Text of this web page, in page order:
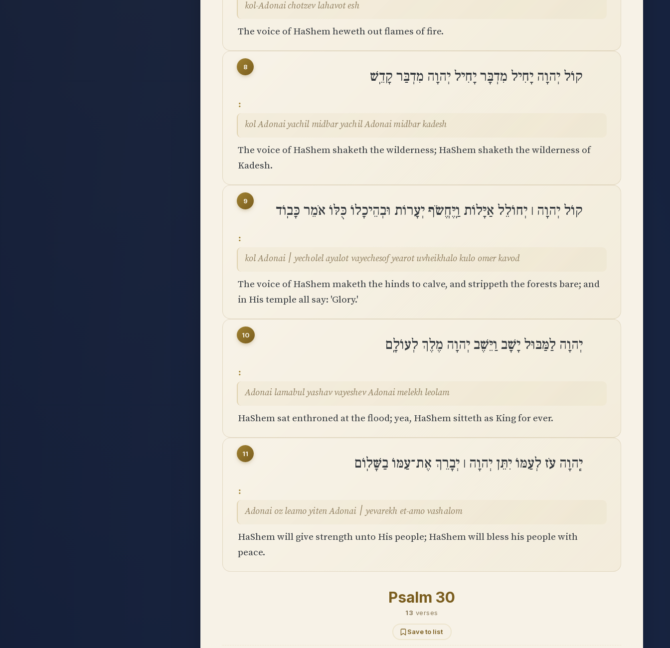
kol-Adonai chotzev lahavot esh
The voice of HaShem heweth out flames of fire.
8
קוֹל יְהוָה יָחִיל מִדְבָּר יָחִיל יְהוָה מִדְבַּר קָדֵֽשׁ
kol Adonai yachil midbar yachil Adonai midbar kadesh
The voice of HaShem shaketh the wilderness; HaShem shaketh the wilderness of
Kadesh.
9
קוֹל יְהוָה ׀ יְחוֹלֵל אַיָּלוֹת וַֽיֶּחֱשֹׂף יְעָרוֹת וּבְהֵיכָלוֹ כֻּלּוֹ אֹמֵר כָּבֽוֹד
kol Adonai ׀ yecholel ayalot vayechesof yearot uvheikhalo kulo omer kavod
The voice of HaShem maketh the hinds to calve, and strippeth the forests bare; and
in His temple all say: 'Glory.'
10
יְהוָה לַמַּבּוּל יָשָׁב וַיֵּשֶׁב יְהוָה מֶלֶךְ לְעוֹלָֽם
Adonai lamabul yashav vayeshev Adonai melekh leolam
HaShem sat enthroned at the flood; yea, HaShem sitteth as King for ever.
11
יְֽהוָה עֹז לְעַמּוֹ יִתֵּן יְהוָה ׀ יְבָרֵךְ אֶת־עַמּוֹ בַשָּׁלֽוֹם
Adonai oz leamo yiten Adonai ׀ yevarekh et-amo vashalom
HaShem will give strength unto His people; HaShem will bless his people with
peace.
Psalm 30
13 verses
Save to list